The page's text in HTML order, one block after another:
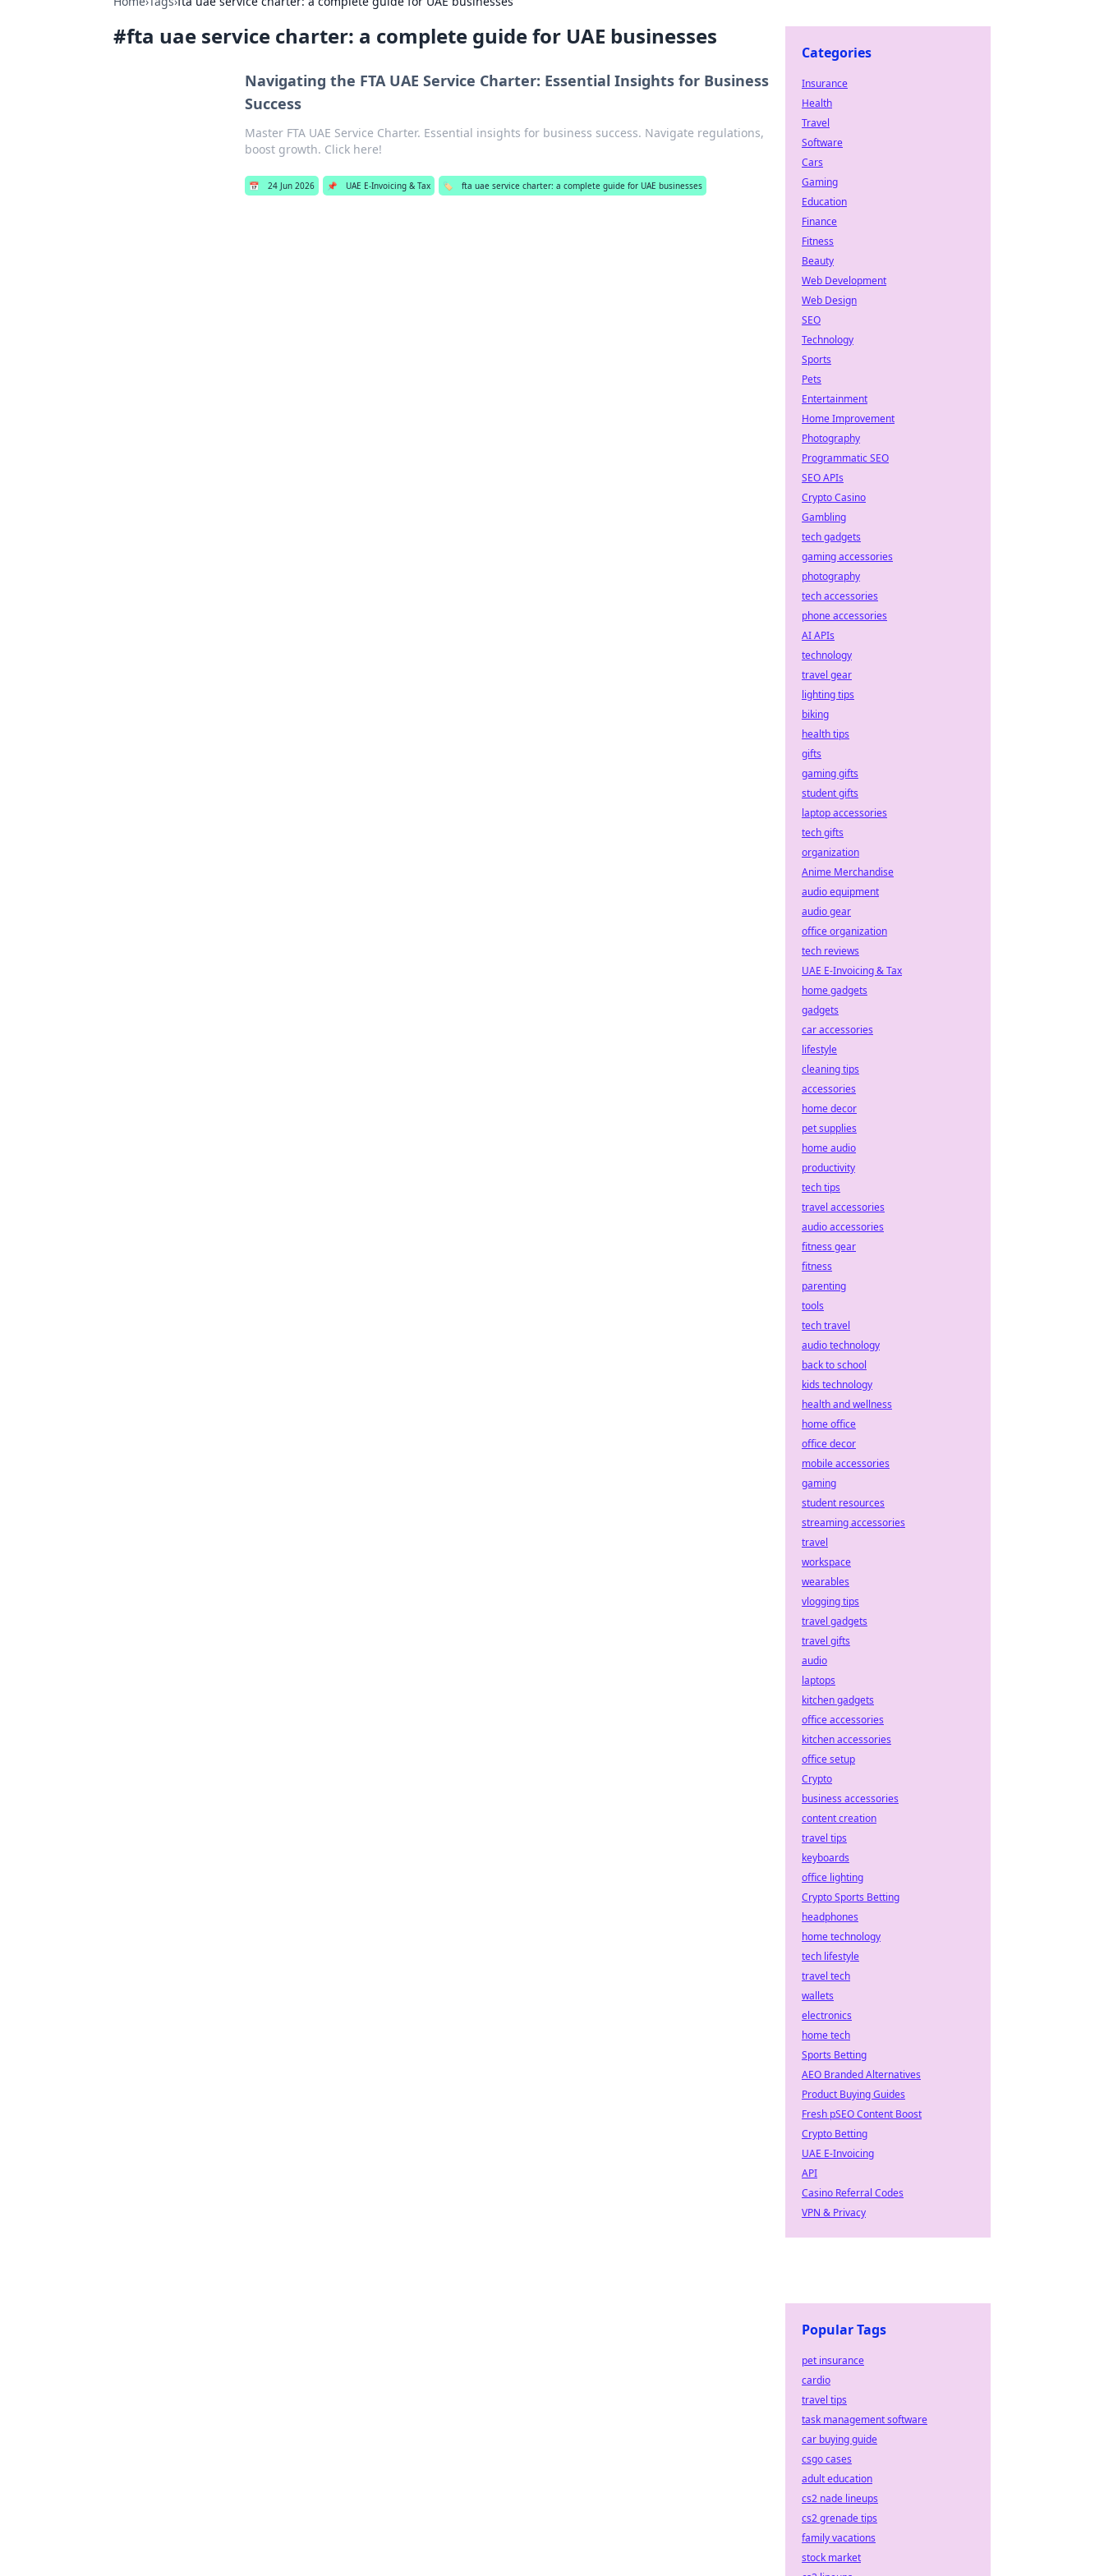
#fta uae service charter: a complete guide for UAE businesses
Navigating the FTA UAE Service Charter: Essential Insights for Business
Success
Master FTA UAE Service Charter. Essential insights for business success. Navigate regulations,
boost growth. Click here!
📅 24 Jun 2026 📌 UAE E-Invoicing & Tax 🏷️ fta uae service charter: a complete guide for UAE businesses
Categories
Insurance
Health
Travel
Software
Cars
Gaming
Education
Finance
Fitness
Beauty
Web Development
Web Design
SEO
Technology
Sports
Pets
Entertainment
Home Improvement
Photography
Programmatic SEO
SEO APIs
Crypto Casino
Gambling
tech gadgets
gaming accessories
photography
tech accessories
phone accessories
AI APIs
technology
travel gear
lighting tips
biking
health tips
gifts
gaming gifts
student gifts
laptop accessories
tech gifts
organization
Anime Merchandise
audio equipment
audio gear
office organization
tech reviews
UAE E-Invoicing & Tax
home gadgets
gadgets
car accessories
lifestyle
cleaning tips
accessories
home decor
pet supplies
home audio
productivity
tech tips
travel accessories
audio accessories
fitness gear
fitness
parenting
tools
tech travel
audio technology
back to school
kids technology
health and wellness
home office
office decor
mobile accessories
gaming
student resources
streaming accessories
travel
workspace
wearables
vlogging tips
travel gadgets
travel gifts
audio
laptops
kitchen gadgets
office accessories
kitchen accessories
office setup
Crypto
business accessories
content creation
travel tips
keyboards
office lighting
Crypto Sports Betting
headphones
home technology
tech lifestyle
travel tech
wallets
electronics
home tech
Sports Betting
AEO Branded Alternatives
Product Buying Guides
Fresh pSEO Content Boost
Crypto Betting
UAE E-Invoicing
API
Casino Referral Codes
VPN & Privacy
Popular Tags
pet insurance
cardio
travel tips
task management software
car buying guide
csgo cases
adult education
cs2 nade lineups
cs2 grenade tips
family vacations
stock market